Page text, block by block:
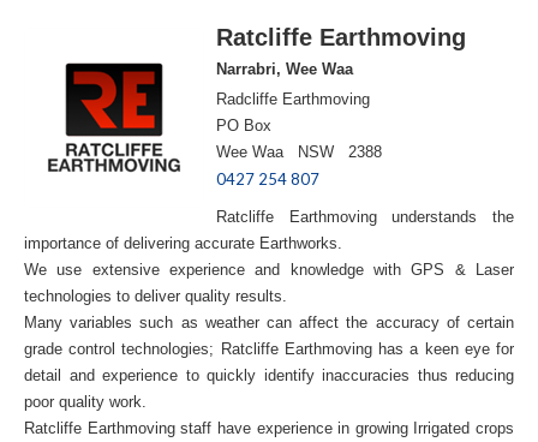
Ratcliffe Earthmoving
Narrabri, Wee Waa
Radcliffe Earthmoving
PO Box
Wee Waa NSW 2388
0427 254 807
Ratcliffe Earthmoving understands the
importance of delivering accurate Earthworks.
We use extensive experience and knowledge with GPS & Laser
technologies to deliver quality results.
Many variables such as weather can affect the accuracy of certain
grade control technologies; Ratcliffe Earthmoving has a keen eye for
detail and experience to quickly identify inaccuracies thus reducing
poor quality work.
Ratcliffe Earthmoving staff have experience in growing Irrigated crops